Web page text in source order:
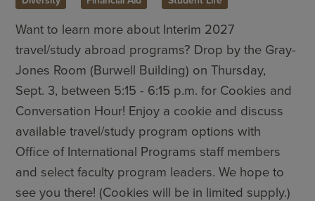
Want to learn more about Interim 2027
travel/study abroad programs? Drop by the Gray-
Jones Room (Burwell Building) on Thursday,
Sept. 3, between 5:15 - 6:15 p.m. for Cookies and
Conversation Hour! Enjoy a cookie and discuss
available travel/study program options with
Office of International Programs staff members
and select faculty program leaders. We hope to
see you there! (Cookies will be in limited supply.)